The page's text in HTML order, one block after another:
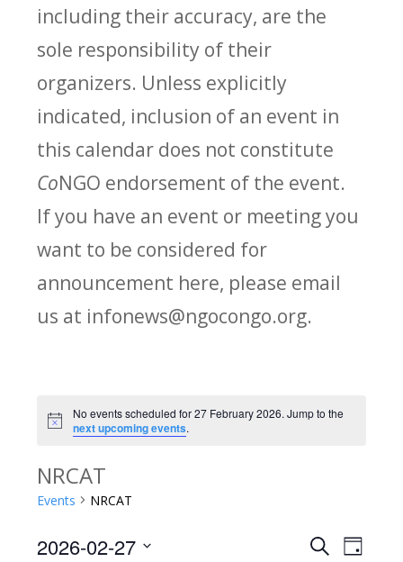
including their accuracy, are the
sole responsibility of their
organizers. Unless explicitly
indicated, inclusion of an event in
this calendar does not constitute
CoNGO endorsement of the event.
If you have an event or meeting you
want to be considered for
announcement here, please email
us at infonews@ngocongo.org.
Notice
No events scheduled for 27 February 2026. Jump to the
next upcoming events.
NRCAT
Events NRCAT
E
SearchE
Day
2026-02-27